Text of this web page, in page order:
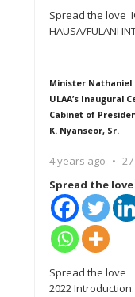
Spread the love
HAUSA/FULANI
Minister Nathaniel
ULAA’s Inaugural
Cabinet of
K. Nyanseor, Sr.
4 years ago
Spread the love
Spread the love
2022 Introduction